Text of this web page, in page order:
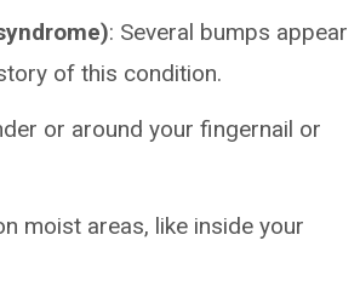
: Several bumps appear
of this condition.
or around your fingernail or
moist areas, like inside your